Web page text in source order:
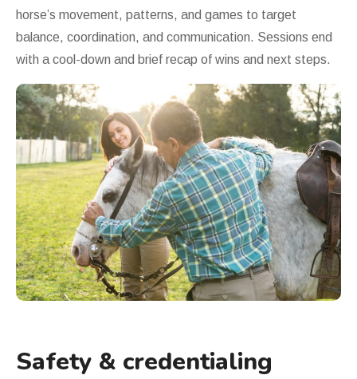
horse’s movement, patterns, and games to target
balance, coordination, and communication. Sessions end
with a cool-down and brief recap of wins and next steps.
Safety & credentialing